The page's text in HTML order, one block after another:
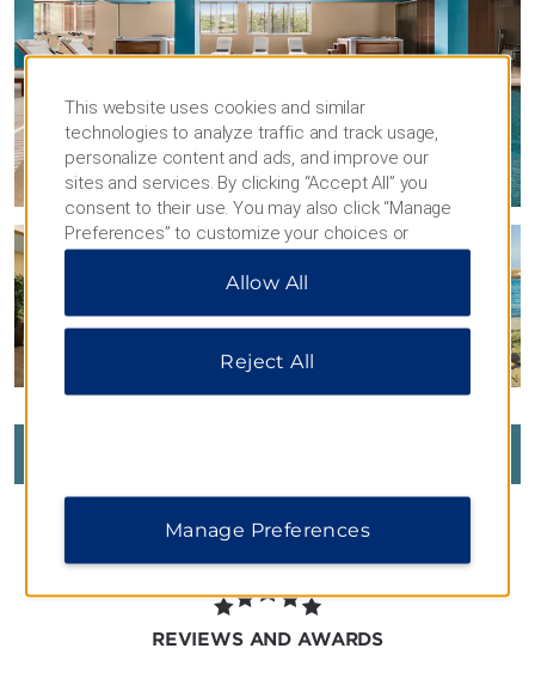
REVIEWS AND AWARDS
This website uses cookies and similar
technologies to analyze traffic and track usage,
personalize content and ads, and improve our
sites and services. By clicking “Accept All” you
consent to their use. You may also click “Manage
Preferences” to customize your choices or
“Reject All” to allow only essential cookies. For
additional information, please visit our
Allow All
Reject All
Manage Preferences